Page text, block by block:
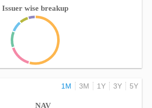
Issuer wise breakup
1M 3M 1Y 3Y 5Y
NAV